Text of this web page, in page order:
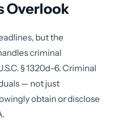
Overlook
but the
criminal
§ 1320d-6. Criminal
— not just
obtain or disclose